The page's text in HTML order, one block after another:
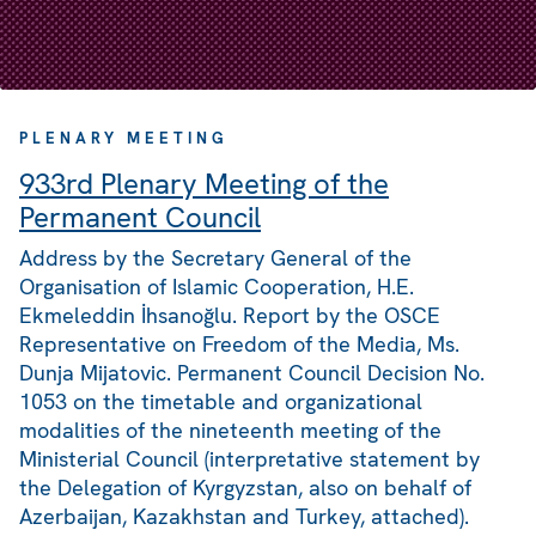
PLENARY MEETING
933rd Plenary Meeting of the
Permanent Council
Address by the Secretary General of the
Organisation of Islamic Cooperation, H.E.
Ekmeleddin İhsanoğlu. Report by the OSCE
Representative on Freedom of the Media, Ms.
Dunja Mijatovic. Permanent Council Decision No.
1053 on the timetable and organizational
modalities of the nineteenth meeting of the
Ministerial Council (interpretative statement by
the Delegation of Kyrgyzstan, also on behalf of
Azerbaijan, Kazakhstan and Turkey, attached).